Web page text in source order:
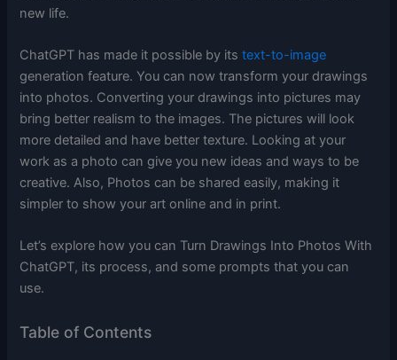
new life.
ChatGPT has made it possible by itstext-to-image
generation feature. You can now transform your drawings
into photos. Converting your drawings into pictures may
bring better realism to the images. The pictures will look
more detailed and have better texture. Looking at your
work as a photo can give you new ideas and ways to be
creative. Also, Photos can be shared easily, making it
simpler to show your art online and in print.
Let’s explore how you can Turn Drawings Into Photos With
ChatGPT, its process, and some prompts that you can
use.
Table of Contents